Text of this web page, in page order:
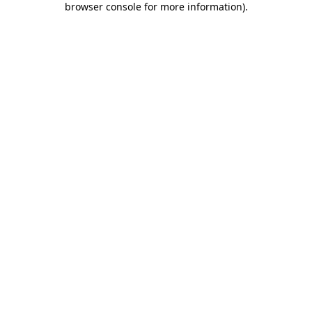
browser console for more information).